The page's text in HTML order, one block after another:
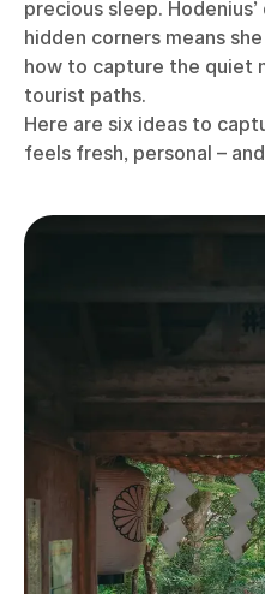
precious sleep.
hidden corners means
how to capture the quiet
tourist paths.
Here are six ideas to
feels fresh, personal –